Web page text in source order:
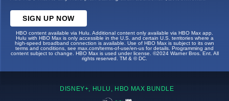
SIGN UP NOW
HBO content available via Hulu. Additional content only available via HBO Max app.
Hulu with HBO Max is only accessible in the U.S. and certain U.S. territories where a
high-speed broadband connection is available. Use of HBO Max is subject to its own
terms and conditions, see max.com/terms-of-use/en-us for details. Programming and
content subject to change. HBO Max is used under license. ©2024 Warner Bros. Ent. All
rights reserved. TM & © DC.
DISNEY+, HULU, HBO MAX BUNDLE